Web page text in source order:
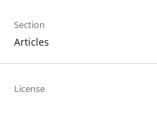
Section
Articles
License